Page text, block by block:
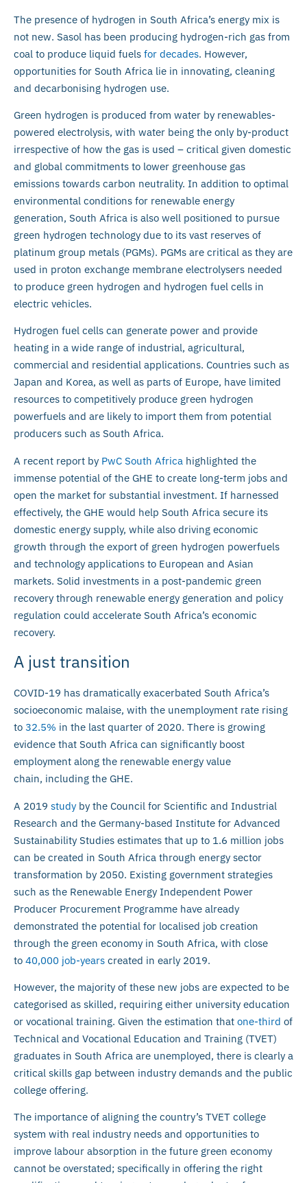
The presence of hydrogen in South Africa’s energy mix is
not new. Sasol has been producing hydrogen-rich gas from
coal to produce liquid fuels for decades. However,
opportunities for South Africa lie in innovating, cleaning
and decarbonising hydrogen use.
Green hydrogen is produced from water by renewables-
powered electrolysis, with water being the only by-product
irrespective of how the gas is used – critical given domestic
and global commitments to lower greenhouse gas
emissions towards carbon neutrality. In addition to optimal
environmental conditions for renewable energy
generation, South Africa is also well positioned to pursue
green hydrogen technology due to its vast reserves of
platinum group metals (PGMs). PGMs are critical as they are
used in proton exchange membrane electrolysers needed
to produce green hydrogen and hydrogen fuel cells in
electric vehicles.
Hydrogen fuel cells can generate power and provide
heating in a wide range of industrial, agricultural,
commercial and residential applications. Countries such as
Japan and Korea, as well as parts of Europe, have limited
resources to competitively produce green hydrogen
powerfuels and are likely to import them from potential
producers such as South Africa.
A recent report by PwC South Africa highlighted the
immense potential of the GHE to create long-term jobs and
open the market for substantial investment. If harnessed
effectively, the GHE would help South Africa secure its
domestic energy supply, while also driving economic
growth through the export of green hydrogen powerfuels
and technology applications to European and Asian
markets. Solid investments in a post-pandemic green
recovery through renewable energy generation and policy
regulation could accelerate South Africa’s economic
recovery.
A just transition
COVID-19 has dramatically exacerbated South Africa’s
socioeconomic malaise, with the unemployment rate rising
to 32.5% in the last quarter of 2020. There is growing
evidence that South Africa can significantly boost
employment along the renewable energy value
chain, including the GHE.
A 2019 study by the Council for Scientific and Industrial
Research and the Germany-based Institute for Advanced
Sustainability Studies estimates that up to 1.6 million jobs
can be created in South Africa through energy sector
transformation by 2050. Existing government strategies
such as the Renewable Energy Independent Power
Producer Procurement Programme have already
demonstrated the potential for localised job creation
through the green economy in South Africa, with close
to 40,000 job-years created in early 2019.
However, the majority of these new jobs are expected to be
categorised as skilled, requiring either university education
or vocational training. Given the estimation that one-third of
Technical and Vocational Education and Training (TVET)
graduates in South Africa are unemployed, there is clearly a
critical skills gap between industry demands and the public
college offering.
The importance of aligning the country’s TVET college
system with real industry needs and opportunities to
improve labour absorption in the future green economy
cannot be overstated; specifically in offering the right